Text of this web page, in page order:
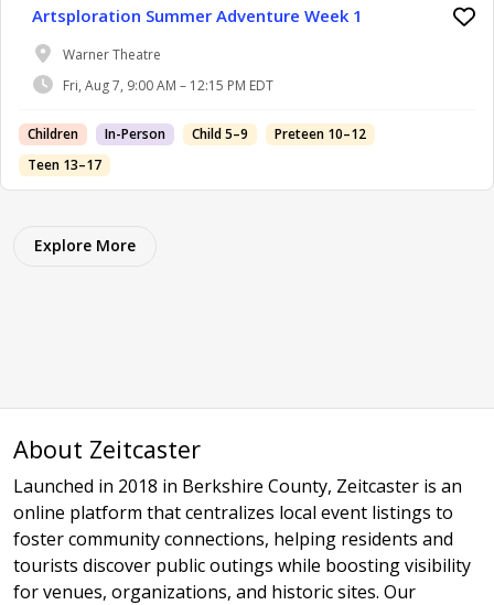
Artsploration Summer Adventure Week 1
Warner Theatre
Fri, Aug 7, 9:00 AM – 12:15 PM EDT
Children In-Person Child 5–9
Preteen 10–12
Teen 13–17
Explore More
About Zeitcaster
Launched in 2018 in Berkshire County, Zeitcaster is an
online platform that centralizes local event listings to
foster community connections, helping residents and
tourists discover public outings while boosting visibility
for venues, organizations, and historic sites. Our